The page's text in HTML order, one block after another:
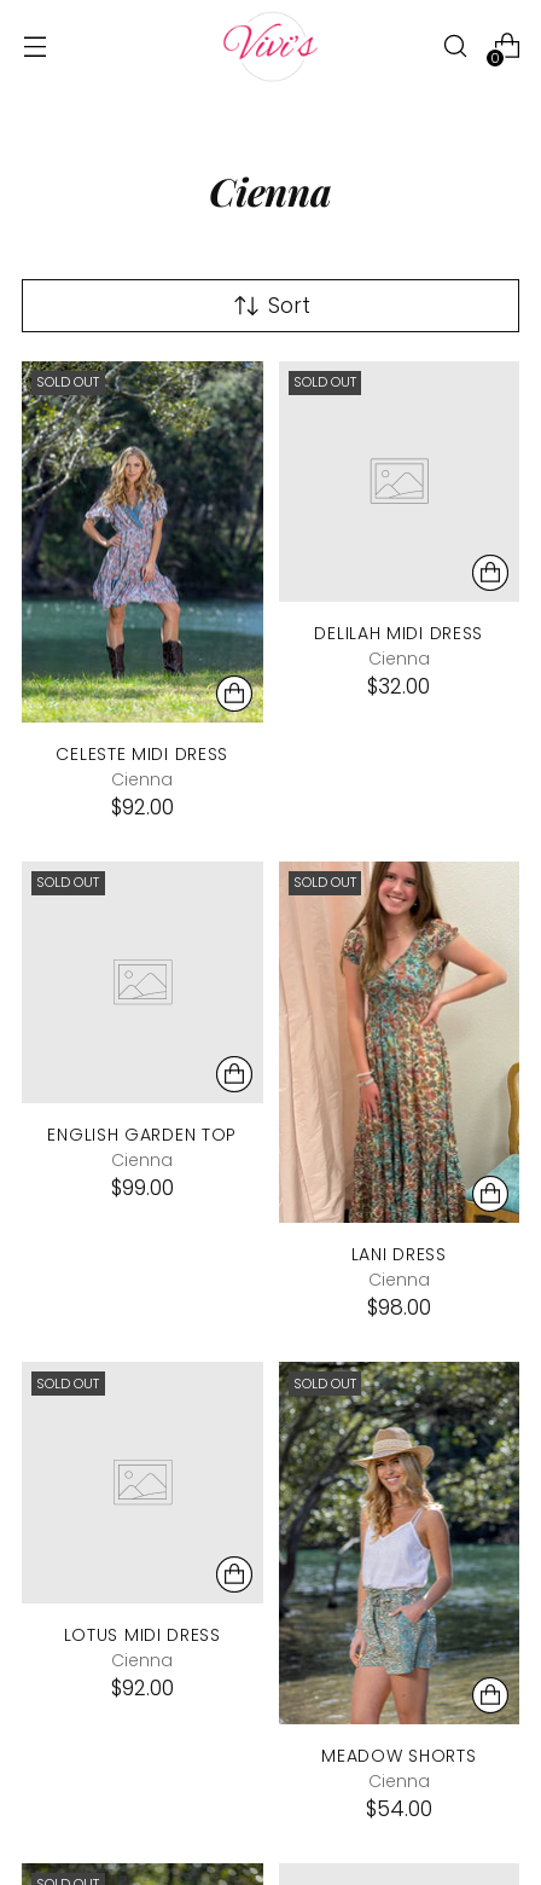
0
Cienna
Sort
SOLD OUT
CELESTE MIDI DRESS
Cienna
$92.00
SOLD OUT
DELILAH MIDI DRESS
Cienna
$32.00
SOLD OUT
ENGLISH GARDEN TOP
Cienna
$99.00
SOLD OUT
LANI DRESS
Cienna
$98.00
SOLD OUT
LOTUS MIDI DRESS
Cienna
$92.00
SOLD OUT
MEADOW SHORTS
Cienna
$54.00